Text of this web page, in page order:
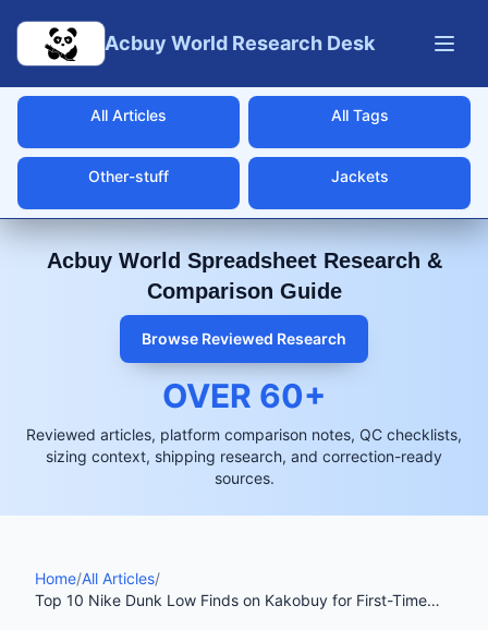
Acbuy World Research Desk
All Articles All Tags
Other-stuff Jackets
Acbuy World Spreadsheet Research &
Comparison Guide
Browse Reviewed Research
OVER 60+
Reviewed articles, platform comparison notes, QC checklists,
sizing context, shipping research, and correction-ready
sources.
Home/All Articles/
Top 10 Nike Dunk Low Finds on Kakobuy for First-Time